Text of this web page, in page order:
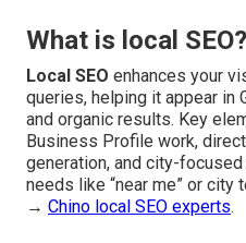
What is local SEO?
Local SEO enhances your
queries, helping it appear in
and organic results. Key
Business Profile work,
generation, and city-
needs like “near me” or city
→ Chino local SEO experts.